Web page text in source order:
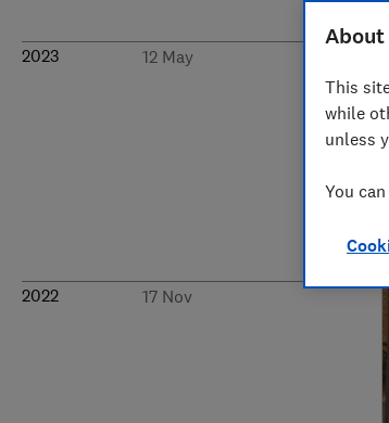
2023 12 May
2022 17 Nov
About
This
while
unless
You